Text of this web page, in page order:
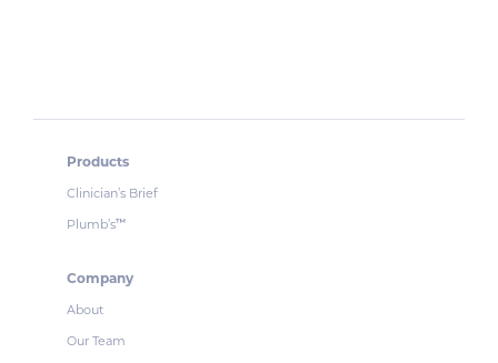
Products
Clinician’s Brief
Plumb’s™
Company
About
Our Team